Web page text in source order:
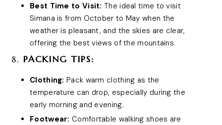
Best Time to Visit: The ideal time to visit
Simana is from October to May when the
weather is pleasant, and the skies are clear,
offering the best views of the mountains.
8. PACKING TIPS:
Clothing: Pack warm clothing as the
temperature can drop, especially during the
early morning and evening.
Footwear: Comfortable walking shoes are